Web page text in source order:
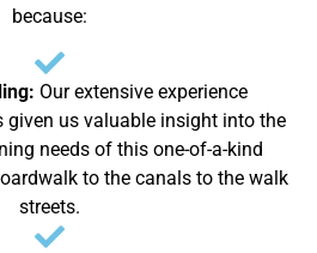
because:
Our extensive experience
given us valuable insight into the
needs of this one-of-a-kind
to the canals to the walk
streets.